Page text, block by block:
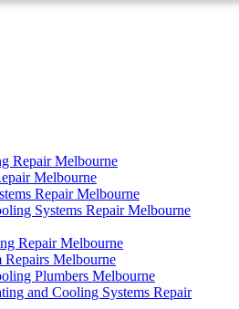
Repair Melbourne
Melbourne
Repair Melbourne
Systems Repair Melbourne
Repair Melbourne
Repairs Melbourne
Plumbers Melbourne
and Cooling Systems Repair